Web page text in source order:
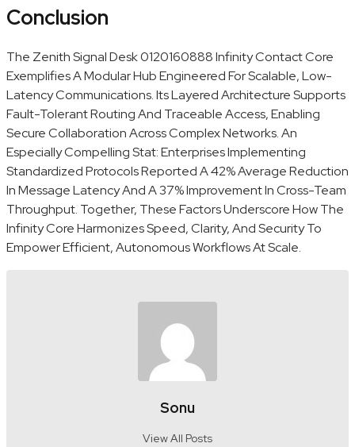
Conclusion
The Zenith Signal Desk 0120160888 Infinity Contact Core
Exemplifies A Modular Hub Engineered For Scalable, Low-
Latency Communications. Its Layered Architecture Supports
Fault-Tolerant Routing And Traceable Access, Enabling
Secure Collaboration Across Complex Networks. An
Especially Compelling Stat: Enterprises Implementing
Standardized Protocols Reported A 42% Average Reduction
In Message Latency And A 37% Improvement In Cross-Team
Throughput. Together, These Factors Underscore How The
Infinity Core Harmonizes Speed, Clarity, And Security To
Empower Efficient, Autonomous Workflows At Scale.
Sonu
View All Posts